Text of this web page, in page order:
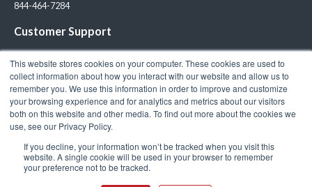
This website stores cookies on your computer. These cookies are used to
collect information about how you interact with our website and allow us to
remember you. We use this information in order to improve and customize
your browsing experience and for analytics and metrics about our visitors
both on this website and other media. To find out more about the cookies we
use, see our Privacy Policy.
If you decline, your information won’t be tracked when you visit this
website. A single cookie will be used in your browser to remember
your preference not to be tracked.
844-464-7284
Customer Support
Connect with Us!
© 2026 Gravity Software, LLC. All rights reserved. Gravity Software is a